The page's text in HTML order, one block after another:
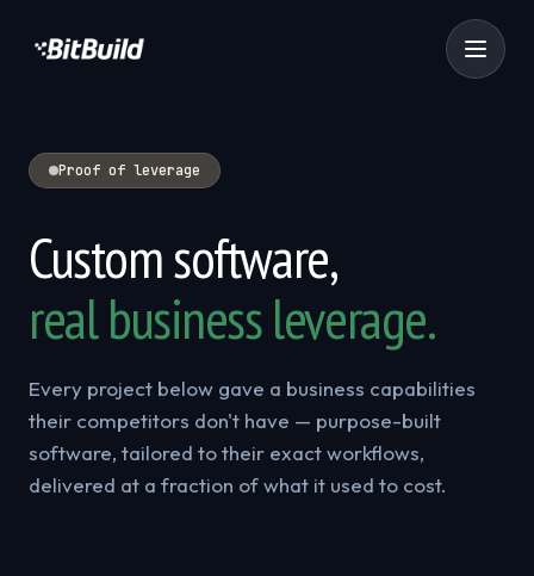
Proof of leverage
Custom software,
real business leverage.
Every project below gave a business capabilities
their competitors don't have — purpose-built
software, tailored to their exact workflows,
delivered at a fraction of what it used to cost.